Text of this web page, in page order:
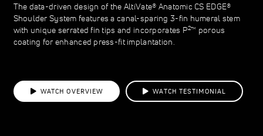
The data-driven design of the AltiVate® Anatomic CS EDGE®
Shoulder System features a canal-sparing 3-fin humeral stem
with unique serrated fin tips and incorporates P2™ porous
coating for enhanced press-fit implantation.
WATCH OVERVIEW WATCH TESTIMONIAL